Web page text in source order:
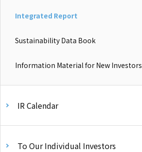
Integrated Report
Sustainability Data Book
Information Material for New Investors
IR Calendar
To Our Individual Investors